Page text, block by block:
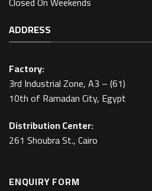
ADDRESS
Factory:
3rd Industrial Zone, A3 – (61)
10th of Ramadan City, Egypt
Distribution Center:
261 Shoubra St., Cairo
ENQUIRY FORM